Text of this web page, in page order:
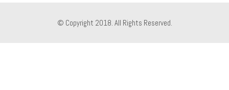
© Copyright 2018. All Rights Reserved.